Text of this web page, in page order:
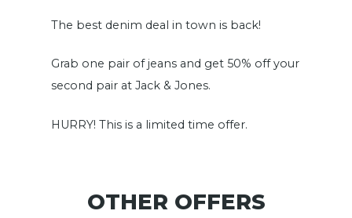
The best denim deal in town is back!
Grab one pair of jeans and get 50% off your
second pair at Jack & Jones.
HURRY! This is a limited time offer.
OTHER OFFERS